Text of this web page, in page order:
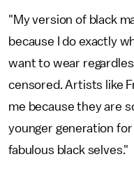
"My version of black
because I do exactly
want to wear
censored. Artists like
me because they are
younger generation
fabulous black selves."